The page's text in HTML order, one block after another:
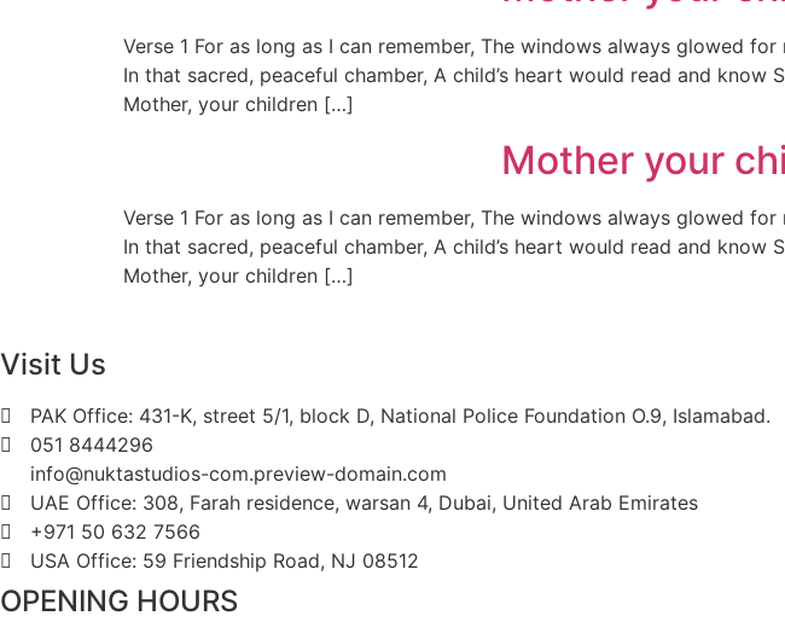
Verse 1 For as long as I can remember, The windows always glowed
In that sacred, peaceful chamber, A child’s heart would read and
Mother, your children […]
Mother your
Verse 1 For as long as I can remember, The windows always glowed
In that sacred, peaceful chamber, A child’s heart would read and
Mother, your children […]
Visit Us
PAK Office: 431-K, street 5/1, block D, National Police Foundation O.9, Islamabad.
051 8444296
info@nuktastudios-com.preview-domain.com
UAE Office: 308, Farah residence, warsan 4, Dubai, United Arab Emirates
+971 50 632 7566
USA Office: 59 Friendship Road, NJ 08512
OPENING HOURS